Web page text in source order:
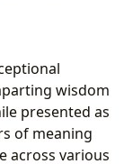
wisdom
presented as
of meaning
across various